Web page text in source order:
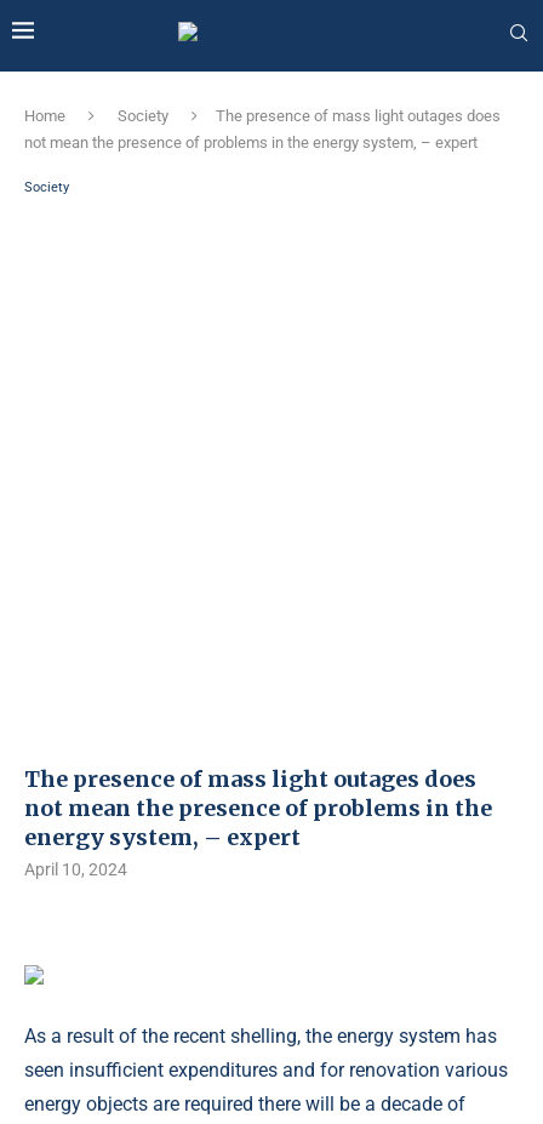
Home Society
The presence of mass light outages does
not mean the presence of problems in the energy system, – expert
Society
The presence of mass light outages does
not mean the presence of problems in the
energy system, – expert
April 10, 2024
As a result of the recent shelling, the energy system has
seen insufficient expenditures and for renovation various
energy objects are required there will be a decade of